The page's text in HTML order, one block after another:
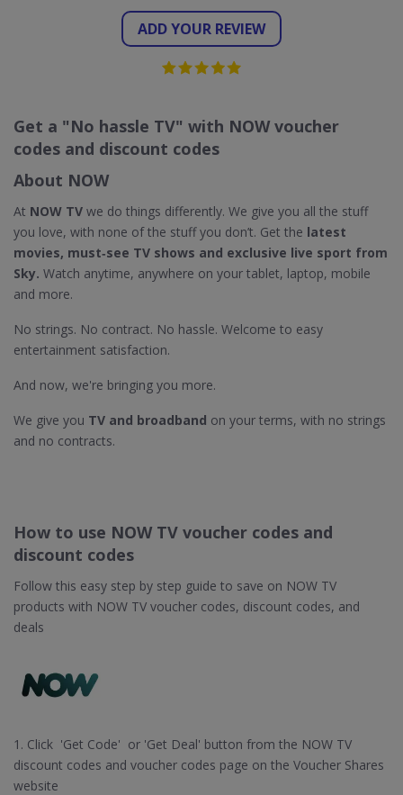
ADD YOUR REVIEW
Get a "No hassle TV" with NOW voucher
codes and discount codes
About NOW
At NOW TV we do things differently. We give you all the stuff
you love, with none of the stuff you don’t. Get the latest
movies, must‐see TV shows and exclusive live sport from
Sky. Watch anytime, anywhere on your tablet, laptop, mobile
and more.
No strings. No contract. No hassle. Welcome to easy
entertainment satisfaction.
And now, we're bringing you more.
We give you TV and broadband on your terms, with no strings
and no contracts.
How to use NOW TV voucher codes and
discount codes
Follow this easy step by step guide to save on NOW TV
products with NOW TV voucher codes, discount codes, and
deals
1. Click 'Get Code' or 'Get Deal' button from the NOW TV
discount codes and voucher codes page on the Voucher Shares
website